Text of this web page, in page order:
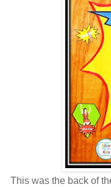
This was the back of